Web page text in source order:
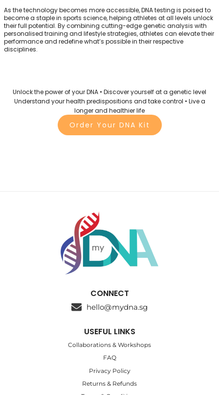
As the technology becomes more accessible, DNA testing is poised to
become a staple in sports science, helping athletes at all levels unlock
their full potential. By combining cutting-edge genetic analysis with
personalised training and lifestyle strategies, athletes can elevate their
performance and redefine what’s possible in their respective
disciplines.
Unlock the power of your DNA • Discover yourself at a genetic level
Understand your health predispositions and take control • Live a
longer and healthier life
Order Your DNA Kit
CONNECT
hello@mydna.sg
USEFUL LINKS
Collaborations & Workshops
FAQ
Privacy Policy
Returns & Refunds